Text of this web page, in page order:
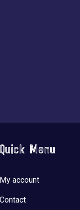
Quick Menu
My account
Contact